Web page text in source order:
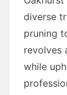
diverse
pruning
revolves
while